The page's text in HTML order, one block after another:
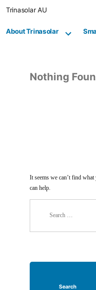
Trinasolar AU
About Trinasolar
Nothing
It seems we can’t find
can help.